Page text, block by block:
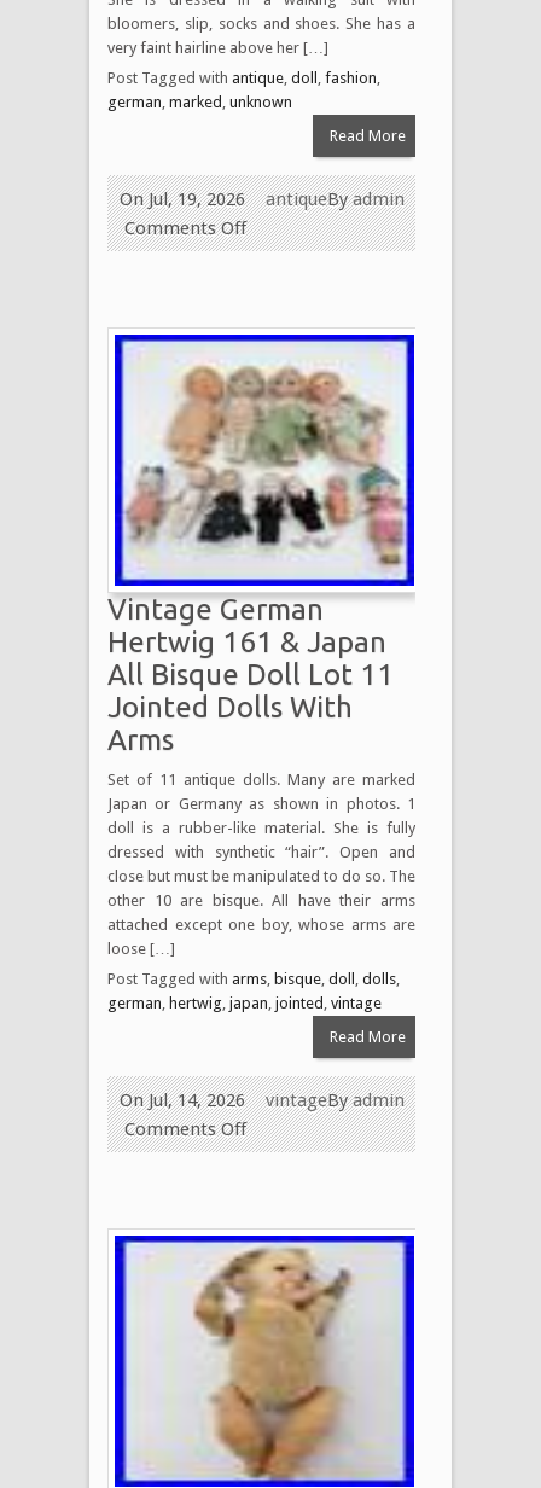
bloomers, slip, socks and shoes. She has a
very faint hairline above her […]
Post Tagged with antique doll fashion
german marked unknown
Read More
Byadmin
On Jul, 19, 2026
antique
Comments Off
Vintage German
Hertwig 161 & Japan
All Bisque Doll Lot 11
Jointed Dolls With
Arms
Set of 11 antique dolls. Many are marked
Japan or Germany as shown in photos. 1
doll is a rubber-like material. She is fully
dressed with synthetic “hair”. Open and
close but must be manipulated to do so. The
other 10 are bisque. All have their arms
attached except one boy, whose arms are
loose […]
Post Tagged with arms bisque doll dolls
german hertwig japan jointed vintage
Read More
Byadmin
On Jul, 14, 2026
vintage
Comments Off